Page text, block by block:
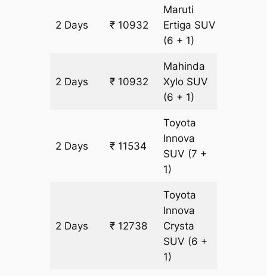
2 Days ₹ 10932
Maruti
Ertiga SUV
(6 + 1)
2 Days ₹ 10932
Mahinda
Xylo SUV
(6 + 1)
2 Days ₹ 11534
Toyota
Innova
SUV (7 +
1)
2 Days ₹ 12738
Toyota
Innova
Crysta
SUV (6 +
1)